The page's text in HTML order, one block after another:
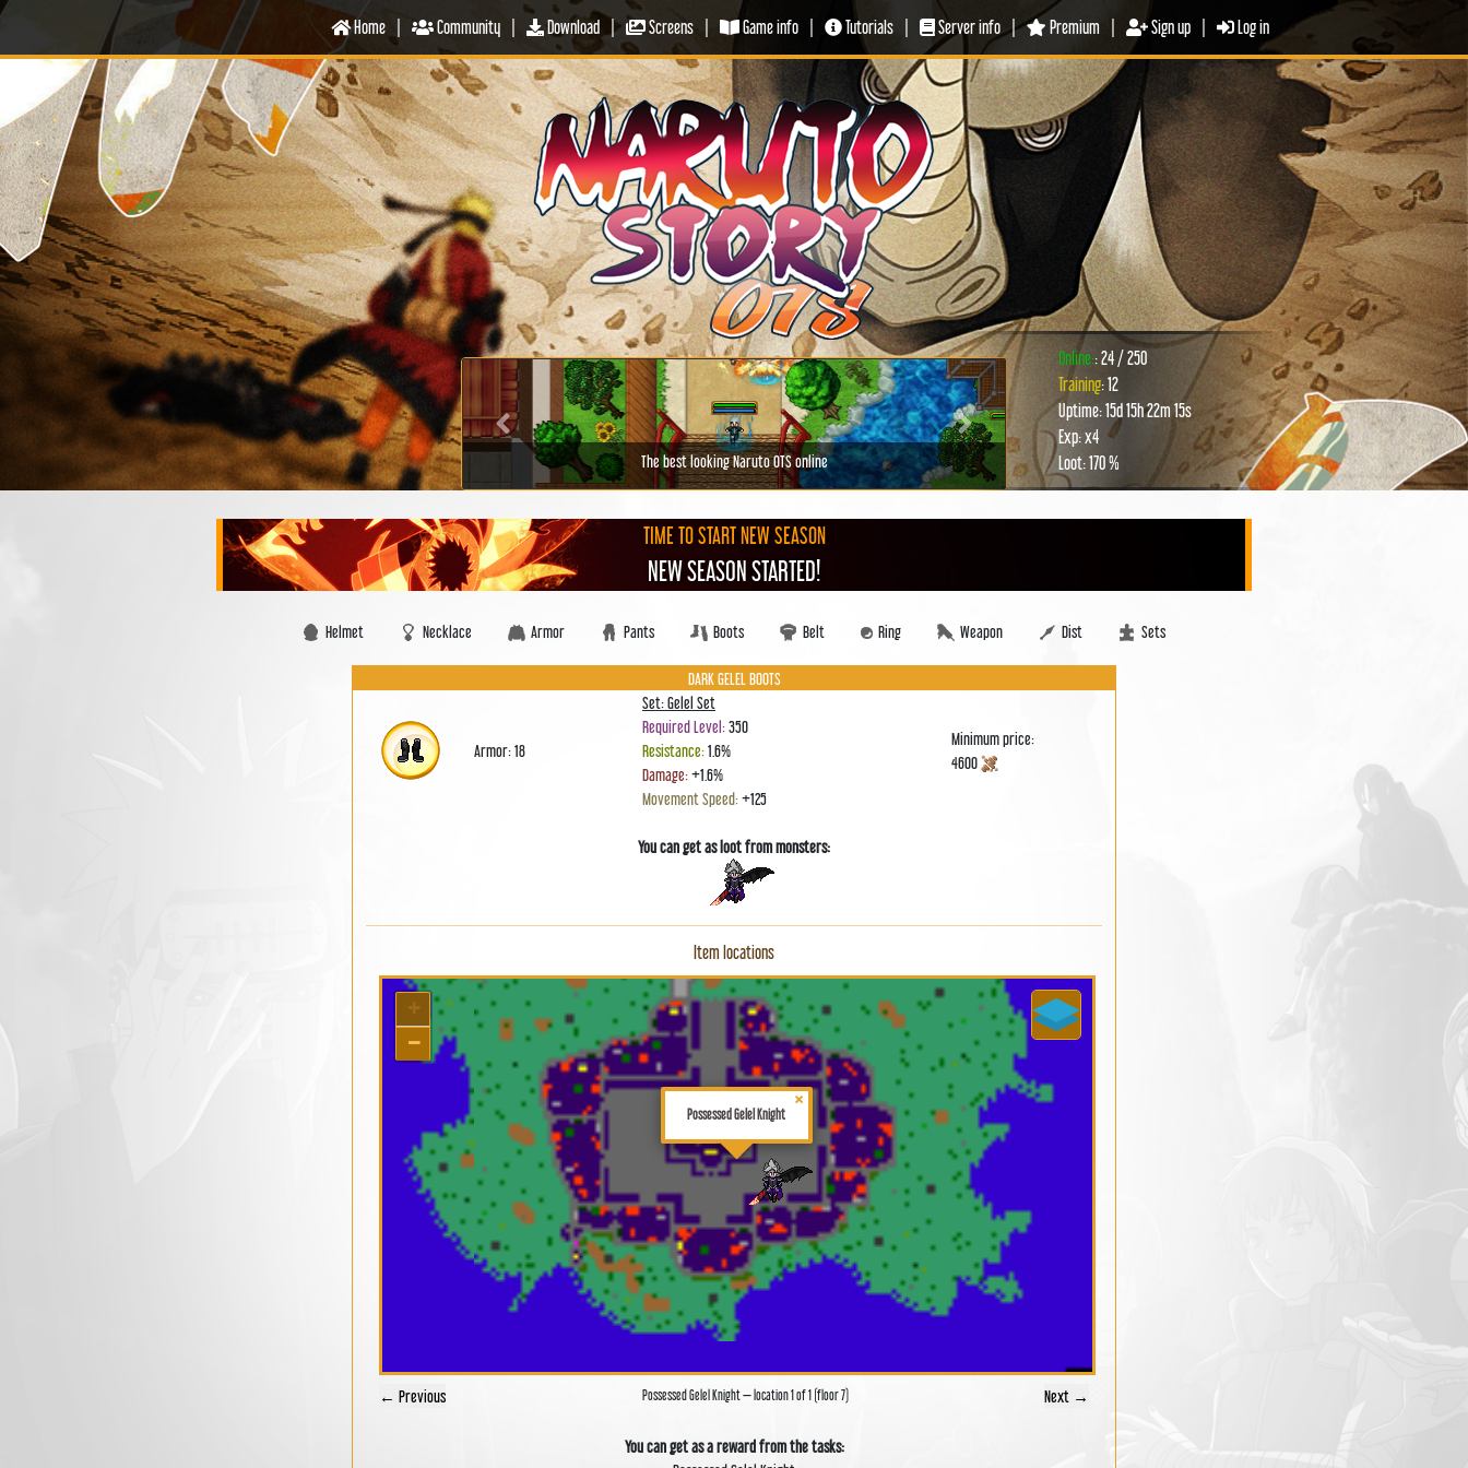
The best looking Naruto OTS online
Previous Next
Online:: 24 / 250
Training: 12
Uptime: 15d 15h 22m 15s
Exp: x4
Loot: 170 %
TIME TO START NEW SEASON
NEW SEASON STARTED!
Helmet Necklace Armor Pants Boots Belt Ring Weapon Dist Sets
DARK GELEL BOOTS
Armor: 18
Set: Gelel Set
Required Level:350
Resistance:1.6%
Damage:+1.6%
Movement Speed:+125
Minimum price:
4600
You can get as loot from monsters:
Item locations
Possessed Gelel Knight
×
+
−
← Previous Possessed Gelel Knight — location 1 of 1 (floor 7) Next →
You can get as a reward from the tasks:
Home Community Download | Screens Game info Tutorials Server info | Premium Sign up Log in